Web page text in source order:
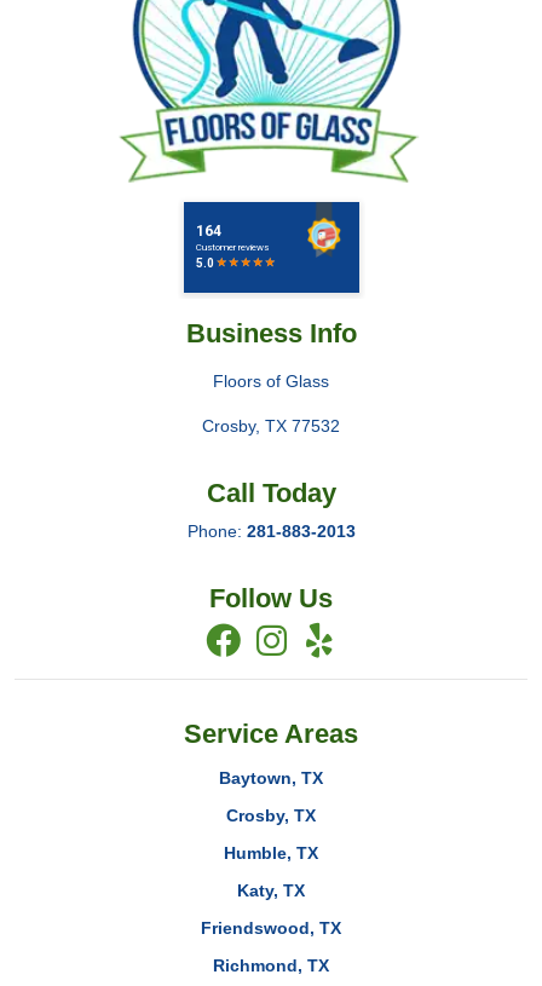
Business Info
Floors of Glass
Crosby, TX 77532
Call Today
Phone: 281-883-2013
Follow Us
Service Areas
Baytown, TX
Crosby, TX
Humble, TX
Katy, TX
Friendswood, TX
Richmond, TX